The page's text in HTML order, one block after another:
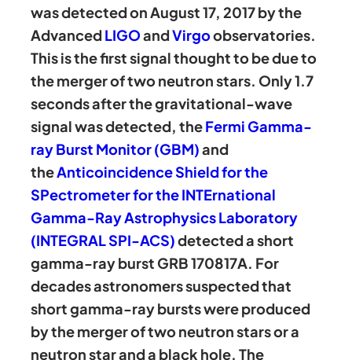
was detected on August 17, 2017 by the
AdvancedLIGOandVirgoobservatories.
This is the first signal thought to be due to
the merger of two neutron stars. Only 1.7
seconds after the gravitational-wave
signal was detected, theFermi Gamma-
ray Burst Monitor (GBM)and
theAnticoincidence Shield for the
SPectrometer for the INTErnational
Gamma-Ray Astrophysics Laboratory
(INTEGRAL SPI-ACS)detected a short
gamma-ray burst GRB 170817A. For
decades astronomers suspected that
short gamma-ray bursts were produced
by the merger of two neutron stars or a
neutron star and a black hole. The